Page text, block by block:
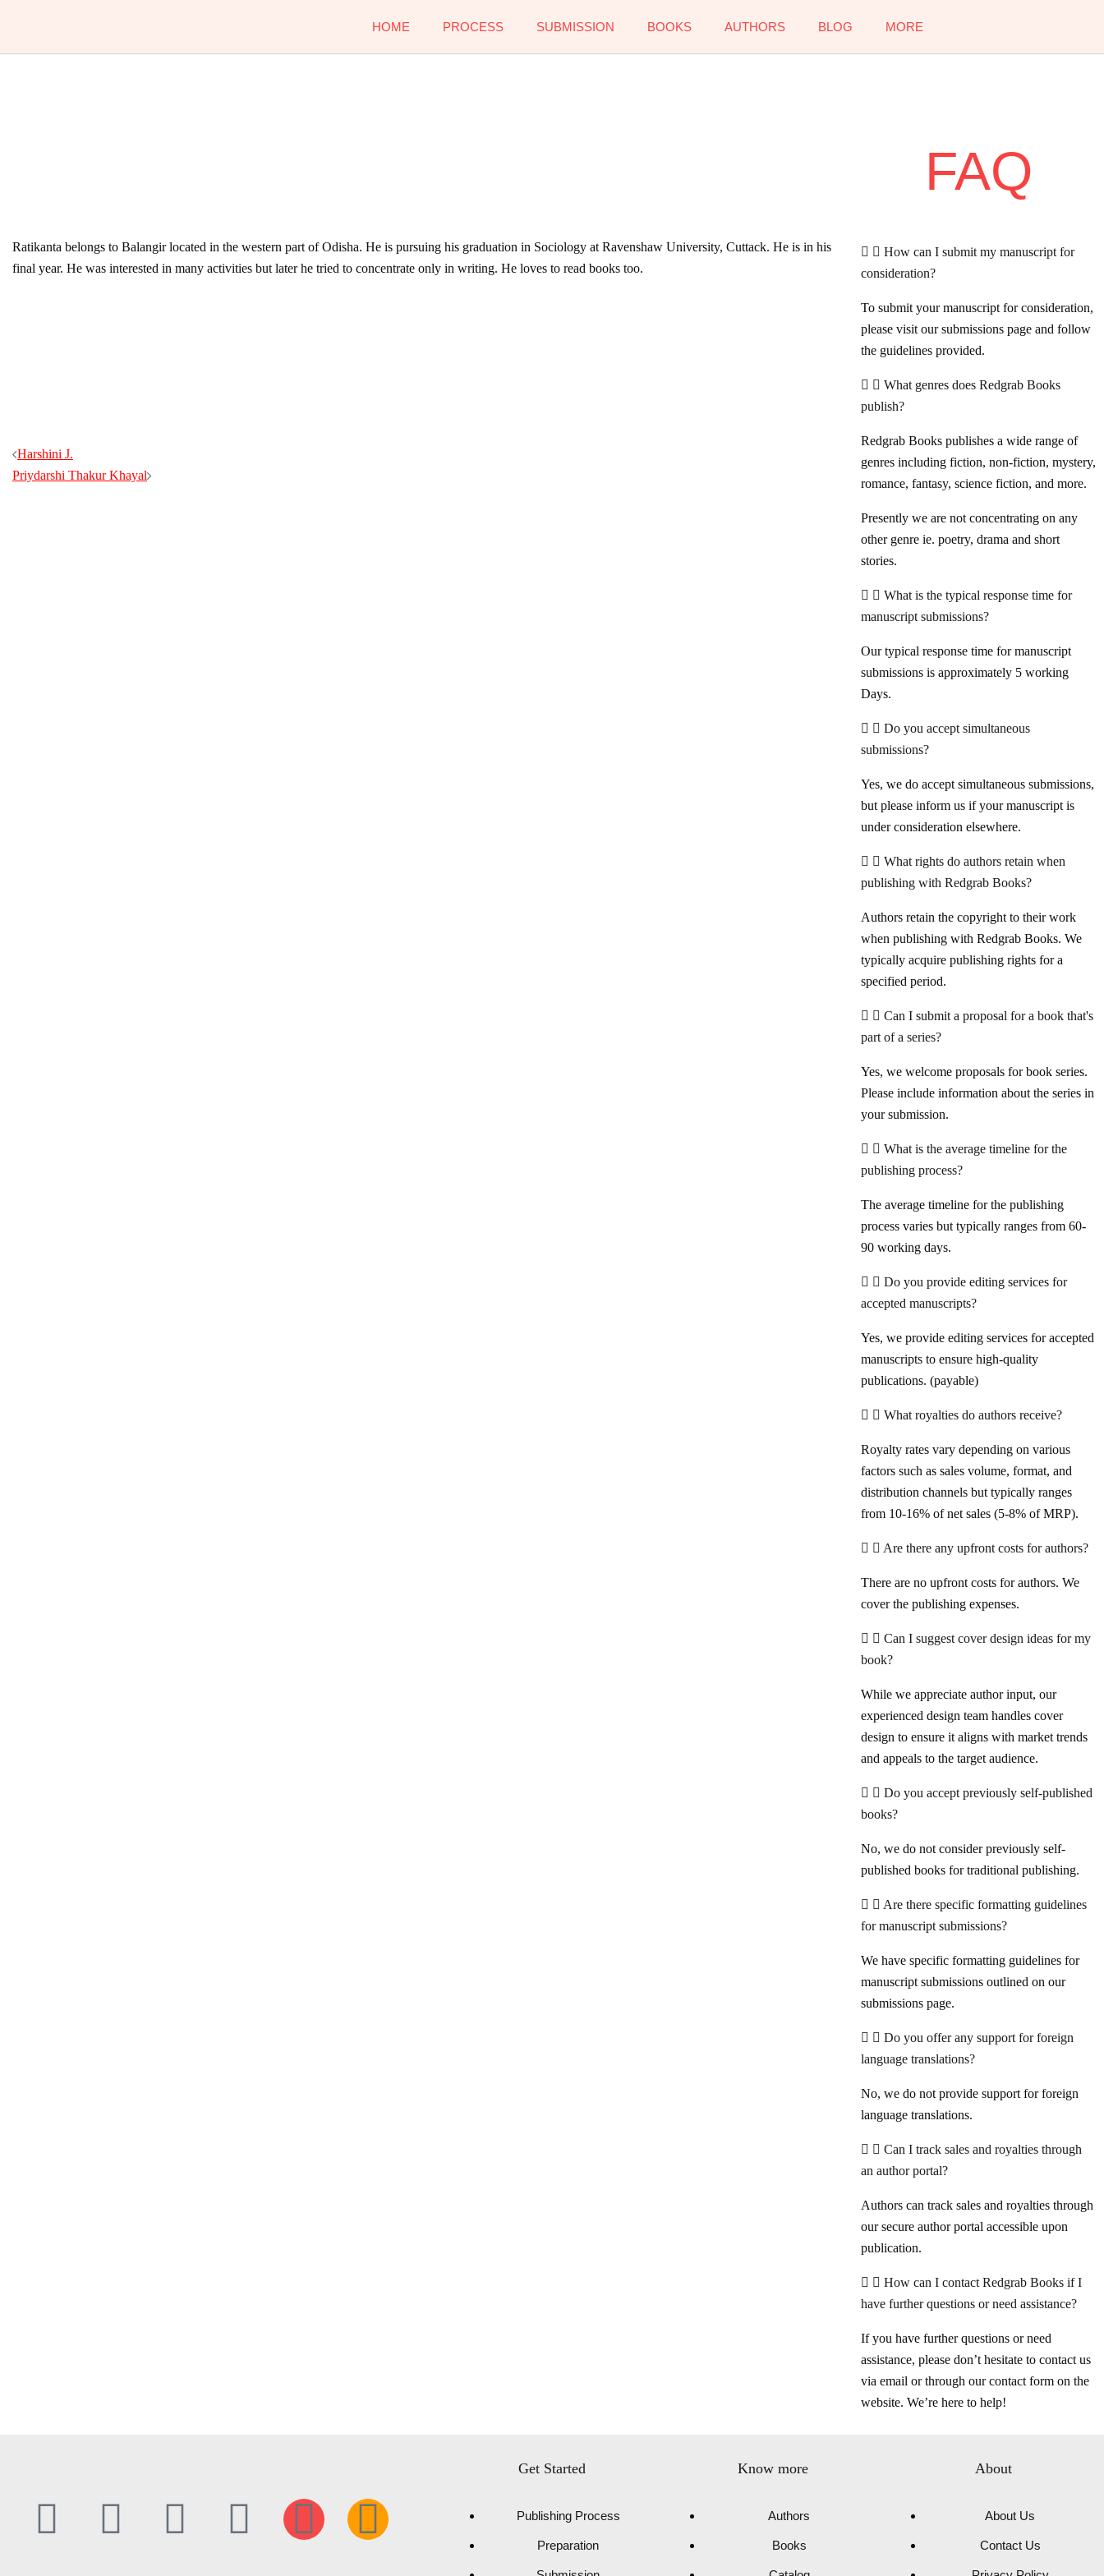
HOME PROCESS SUBMISSION BOOKS AUTHORS BLOG MORE
Ratikanta belongs to Balangir located in the western part of Odisha. He is pursuing his graduation in Sociology at Ravenshaw University, Cuttack. He is in his
final year. He was interested in many activities but later he tried to concentrate only in writing. He loves to read books too.
Harshini J.
Priydarshi Thakur Khayal
FAQ
How can I submit my manuscript for
consideration?
To submit your manuscript for consideration,
please visit our submissions page and follow
the guidelines provided.
What genres does Redgrab Books
publish?
Redgrab Books publishes a wide range of
genres including fiction, non-fiction, mystery,
romance, fantasy, science fiction, and more.
Presently we are not concentrating on any
other genre ie. poetry, drama and short
stories.
What is the typical response time for
manuscript submissions?
Our typical response time for manuscript
submissions is approximately 5 working
Days.
Do you accept simultaneous
submissions?
Yes, we do accept simultaneous submissions,
but please inform us if your manuscript is
under consideration elsewhere.
What rights do authors retain when
publishing with Redgrab Books?
Authors retain the copyright to their work
when publishing with Redgrab Books. We
typically acquire publishing rights for a
specified period.
Can I submit a proposal for a book that's
part of a series?
Yes, we welcome proposals for book series.
Please include information about the series in
your submission.
What is the average timeline for the
publishing process?
The average timeline for the publishing
process varies but typically ranges from 60-
90 working days.
Do you provide editing services for
accepted manuscripts?
Yes, we provide editing services for accepted
manuscripts to ensure high-quality
publications. (payable)
What royalties do authors receive?
Royalty rates vary depending on various
factors such as sales volume, format, and
distribution channels but typically ranges
from 10-16% of net sales (5-8% of MRP).
Are there any upfront costs for authors?
There are no upfront costs for authors. We
cover the publishing expenses.
Can I suggest cover design ideas for my
book?
While we appreciate author input, our
experienced design team handles cover
design to ensure it aligns with market trends
and appeals to the target audience.
Do you accept previously self-published
books?
No, we do not consider previously self-
published books for traditional publishing.
Are there specific formatting guidelines
for manuscript submissions?
We have specific formatting guidelines for
manuscript submissions outlined on our
submissions page.
Do you offer any support for foreign
language translations?
No, we do not provide support for foreign
language translations.
Can I track sales and royalties through
an author portal?
Authors can track sales and royalties through
our secure author portal accessible upon
publication.
How can I contact Redgrab Books if I
have further questions or need assistance?
If you have further questions or need
assistance, please don’t hesitate to contact us
via email or through our contact form on the
website. We’re here to help!
Get Started
Publishing Process
Preparation
Know more
Authors
Books
About
About Us
Contact Us